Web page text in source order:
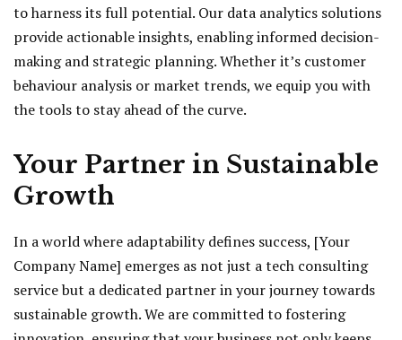
to harness its full potential. Our data analytics solutions
provide actionable insights, enabling informed decision-
making and strategic planning. Whether it’s customer
behaviour analysis or market trends, we equip you with
the tools to stay ahead of the curve.
Your Partner in Sustainable
Growth
In a world where adaptability defines success, [Your
Company Name] emerges as not just a tech consulting
service but a dedicated partner in your journey towards
sustainable growth. We are committed to fostering